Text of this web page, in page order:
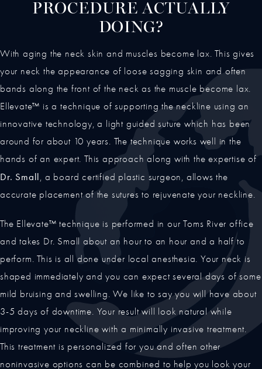
PROCEDURE ACTUALLY
DOING?
With aging the neck skin and muscles become lax. This gives
your neck the appearance of loose sagging skin and often
bands along the front of the neck as the muscle become lax.
Ellevate™ is a technique of supporting the neckline using an
innovative technology, a light guided suture which has been
around for about 10 years. The technique works well in the
hands of an expert. This approach along with the expertise of
Dr. Small , a board certified plastic surgeon, allows the
accurate placement of the sutures to rejuvenate your neckline.
The Ellevate™ technique is performed in our Toms River office
and takes Dr. Small about an hour to an hour and a half to
perform. This is all done under local anesthesia. Your neck is
shaped immediately and you can expect several days of some
mild bruising and swelling. We like to say you will have about
3-5 days of downtime. Your result will look natural while
improving your neckline with a minimally invasive treatment.
This treatment is personalized for you and often other
noninvasive options can be combined to help you look your